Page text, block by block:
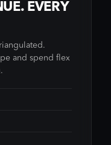
EVERY
and spend flex